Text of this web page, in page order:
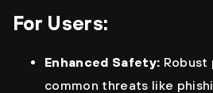
For Users:
Enhanced Safety:
common threats like